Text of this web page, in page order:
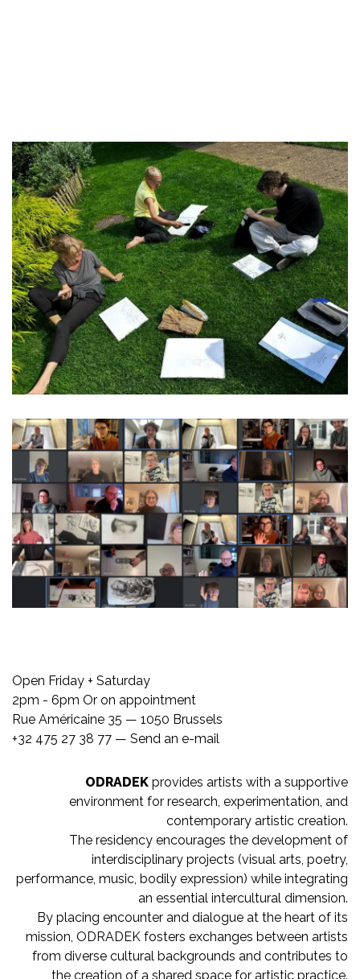
Open Friday + Saturday
2pm - 6pm Or on appointment
Rue Américaine 35 — 1050 Brussels
+32 475 27 38 77 — Send an e-mail
ODRADEK provides artists with a supportive
environment for research, experimentation, and
contemporary artistic creation.
The residency encourages the development of
interdisciplinary projects (visual arts, poetry,
performance, music, bodily expression) while integrating
an essential intercultural dimension.
By placing encounter and dialogue at the heart of its
mission, ODRADEK fosters exchanges between artists
from diverse cultural backgrounds and contributes to
the creation of a shared space for artistic practice.